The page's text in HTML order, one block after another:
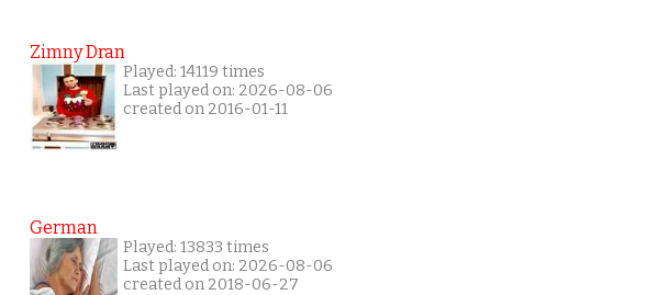
Zimny Dran
Played: 14119 times
Last played on: 2026-08-06
created on 2016-01-11
German
Played: 13833 times
Last played on: 2026-08-06
created on 2018-06-27